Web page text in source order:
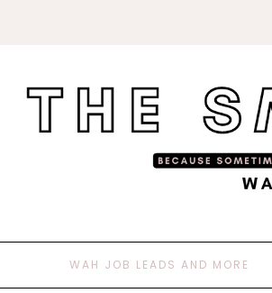
WAH JOB LEADS AND MORE